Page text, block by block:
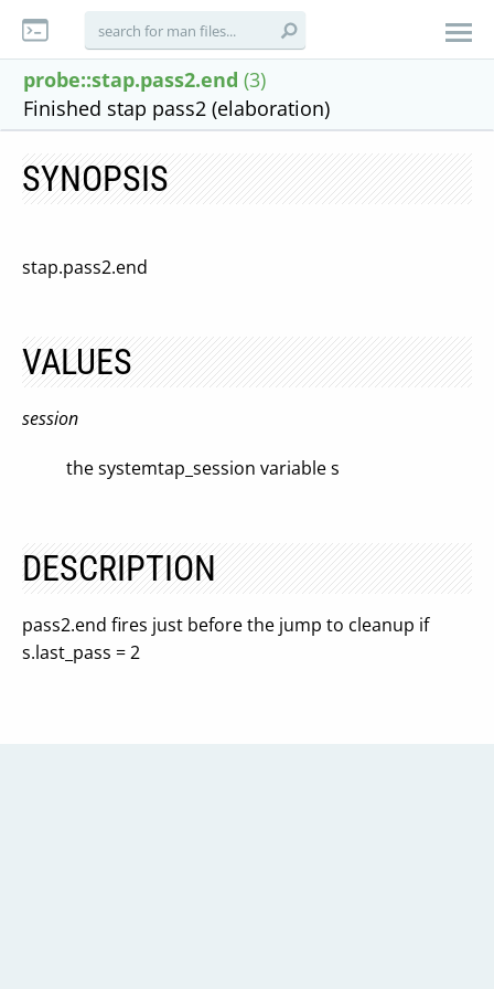
probe::stap.pass2.end (3)
Finished stap pass2 (elaboration)
SYNOPSIS
stap.pass2.end
VALUES
session
the systemtap_session variable s
DESCRIPTION
pass2.end fires just before the jump to cleanup if
s.last_pass = 2